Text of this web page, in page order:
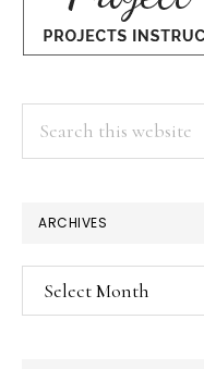
ARCHIVES
Archives